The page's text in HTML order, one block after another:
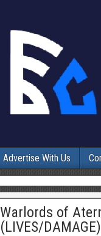
Advertise With Us
Warlords of
(LIVES/